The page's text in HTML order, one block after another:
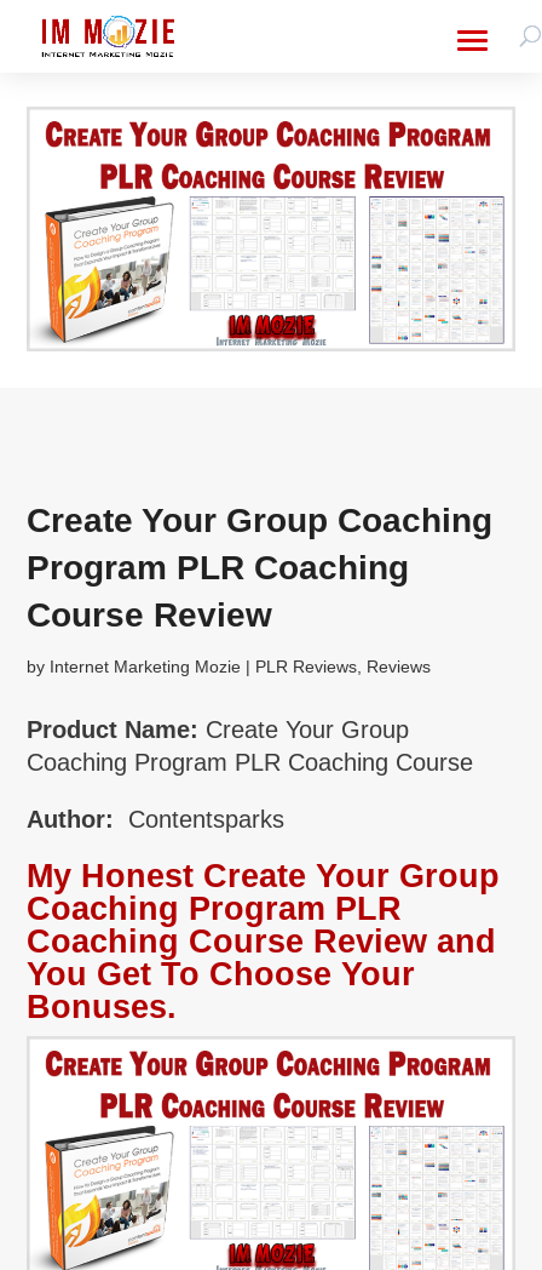
Create Your Group Coaching
Program PLR Coaching
Course Review
by Internet Marketing Mozie | PLR Reviews Reviews
Product Name: Create Your Group
Coaching Program PLR Coaching Course
Author: Contentsparks
My Honest Create Your Group
Coaching Program PLR
Coaching Course Review and
You Get To Choose Your
Bonuses.